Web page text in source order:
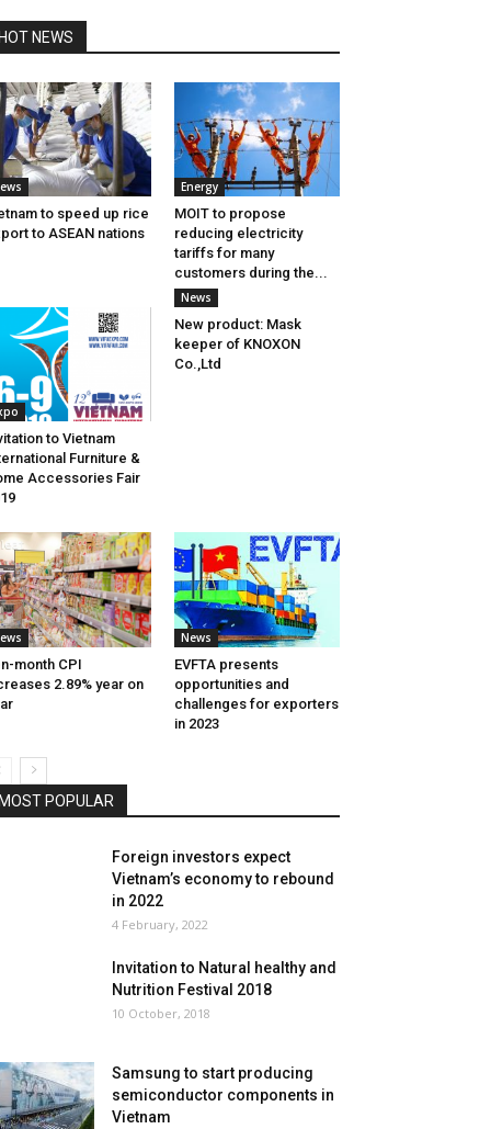
HOT NEWS
to speed up rice
to ASEAN nations
Energy
MOIT to propose
reducing electricity
tariffs for many
customers during the...
to Vietnam
Furniture &
Accessories Fair
News
New product: Mask
keeper of KNOXON
Co.,Ltd
month CPI
2.89% year on
News
EVFTA presents
opportunities and
challenges for exporters
in 2023
MOST POPULAR
Foreign investors expect
Vietnam’s economy to rebound
in 2022
4 February, 2022
Invitation to Natural healthy and
Nutrition Festival 2018
10 October, 2018
Samsung to start producing
semiconductor components in
Vietnam